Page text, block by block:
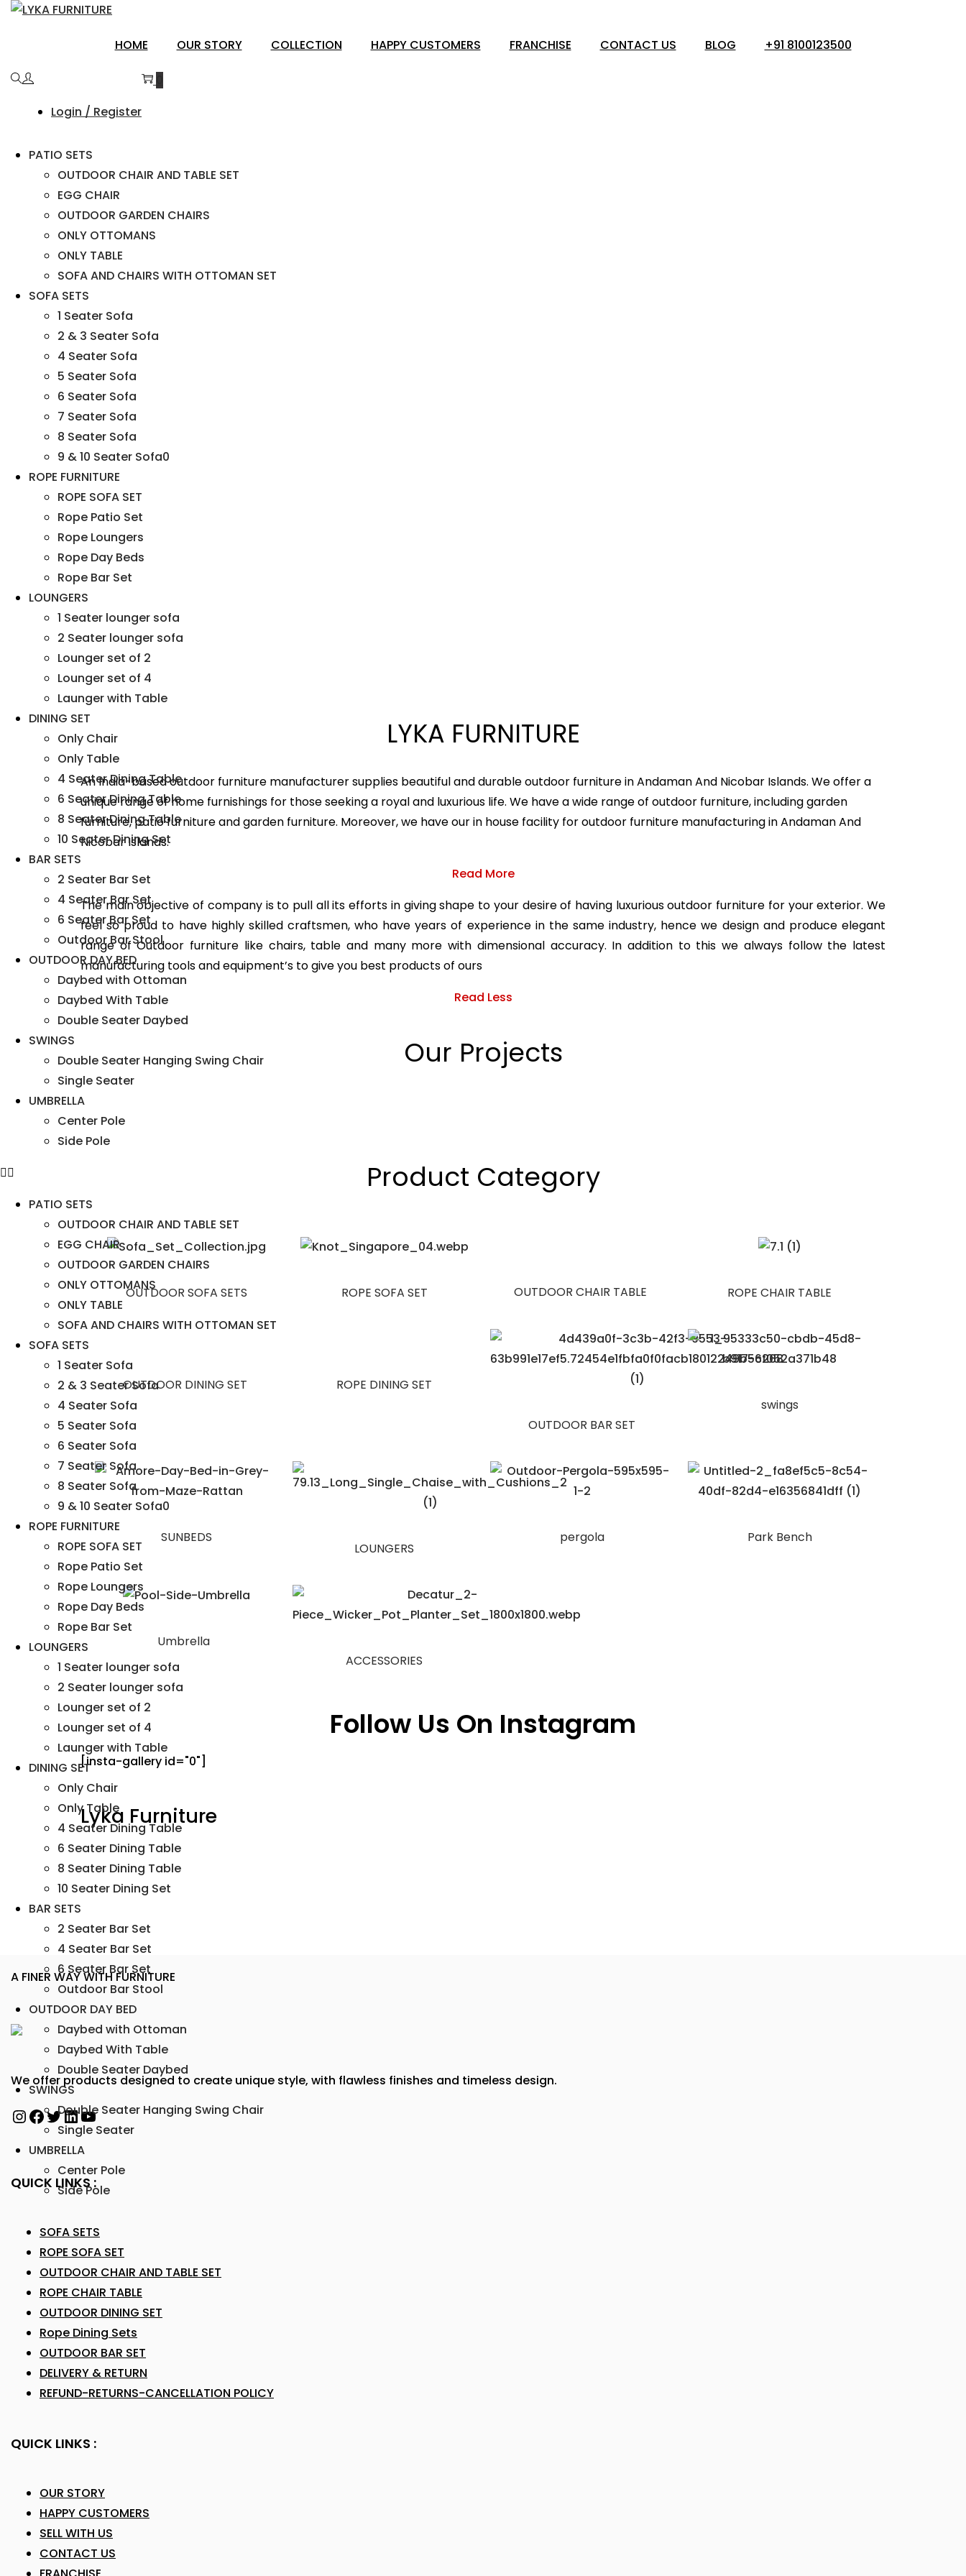
HOME OUR STORY COLLECTION HAPPY CUSTOMERS FRANCHISE CONTACT US BLOG +91 8100123500
Login / Register
PATIO SETS
OUTDOOR CHAIR AND TABLE SET
EGG CHAIR
OUTDOOR GARDEN CHAIRS
ONLY OTTOMANS
ONLY TABLE
SOFA AND CHAIRS WITH OTTOMAN SET
SOFA SETS
1 Seater Sofa
2 & 3 Seater Sofa
4 Seater Sofa
5 Seater Sofa
6 Seater Sofa
7 Seater Sofa
8 Seater Sofa
9 & 10 Seater Sofa0
ROPE FURNITURE
ROPE SOFA SET
Rope Patio Set
Rope Loungers
Rope Day Beds
Rope Bar Set
LOUNGERS
1 Seater lounger sofa
2 Seater lounger sofa
Lounger set of 2
Lounger set of 4
Launger with Table
DINING SET
Only Chair
Only Table
4 Seater Dining Table
6 Seater Dining Table
8 Seater Dining Table
10 Seater Dining Set
BAR SETS
2 Seater Bar Set
4 Seater Bar Set
6 Seater Bar Set
Outdoor Bar Stool
OUTDOOR DAY BED
Daybed with Ottoman
Daybed With Table
Double Seater Daybed
SWINGS
Double Seater Hanging Swing Chair
Single Seater
UMBRELLA
Center Pole
Side Pole
PATIO SETS
OUTDOOR CHAIR AND TABLE SET
EGG CHAIR
OUTDOOR GARDEN CHAIRS
ONLY OTTOMANS
ONLY TABLE
SOFA AND CHAIRS WITH OTTOMAN SET
SOFA SETS
1 Seater Sofa
2 & 3 Seater Sofa
4 Seater Sofa
5 Seater Sofa
6 Seater Sofa
7 Seater Sofa
8 Seater Sofa
9 & 10 Seater Sofa0
ROPE FURNITURE
ROPE SOFA SET
Rope Patio Set
Rope Loungers
Rope Day Beds
Rope Bar Set
LOUNGERS
1 Seater lounger sofa
2 Seater lounger sofa
Lounger set of 2
Lounger set of 4
Launger with Table
DINING SET
Only Chair
Only Table
4 Seater Dining Table
6 Seater Dining Table
8 Seater Dining Table
10 Seater Dining Set
BAR SETS
2 Seater Bar Set
4 Seater Bar Set
6 Seater Bar Set
Outdoor Bar Stool
OUTDOOR DAY BED
Daybed with Ottoman
Daybed With Table
Double Seater Daybed
SWINGS
Double Seater Hanging Swing Chair
Single Seater
UMBRELLA
Center Pole
Side Pole
SIROHI
LYKA FURNITURE
An India-based outdoor furniture manufacturer supplies beautiful and durable outdoor furniture in Andaman And Nicobar Islands. We offer a
unique range of home furnishings for those seeking a royal and luxurious life. We have a wide range of outdoor furniture, including garden
furniture, patio furniture and garden furniture. Moreover, we have our in house facility for outdoor furniture manufacturing in Andaman And
Nicobar Islands.
Read More
The main objective of company is to pull all its efforts in giving shape to your desire of having luxurious outdoor furniture for your exterior. We
feel so proud to have highly skilled craftsmen, who have years of experience in the same industry, hence we design and produce elegant
range of Outdoor furniture like chairs, table and many more with dimensional accuracy. In addition to this we always follow the latest
manufacturing tools and equipment’s to give you best products of ours
Read Less
Our Projects
Product Category
OUTDOOR SOFA SETS ROPE SOFA SET OUTDOOR CHAIR TABLE ROPE CHAIR TABLE
OUTDOOR DINING SET ROPE DINING SET
OUTDOOR BAR SET
swings
SUNBEDS
LOUNGERS
pergola Park Bench
Umbrella
ACCESSORIES
Follow Us On Instagram
[insta-gallery id="0"]
Lyka Furniture
A FINER WAY WITH FURNITURE
We offer products designed to create unique style, with flawless finishes and timeless design.
QUICK LINKS :
SOFA SETS
ROPE SOFA SET
OUTDOOR CHAIR AND TABLE SET
ROPE CHAIR TABLE
OUTDOOR DINING SET
Rope Dining Sets
OUTDOOR BAR SET
DELIVERY & RETURN
REFUND-RETURNS-CANCELLATION POLICY
QUICK LINKS :
OUR STORY
HAPPY CUSTOMERS
SELL WITH US
CONTACT US